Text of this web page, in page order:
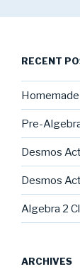
RECENT
Pre-
Desmos
Desmos
Algebra 2
ARCHIVES